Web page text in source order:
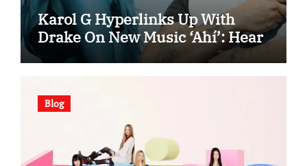
Karol G Hyperlinks Up With
Drake On New Music ‘Ahí’: Hear
Blog